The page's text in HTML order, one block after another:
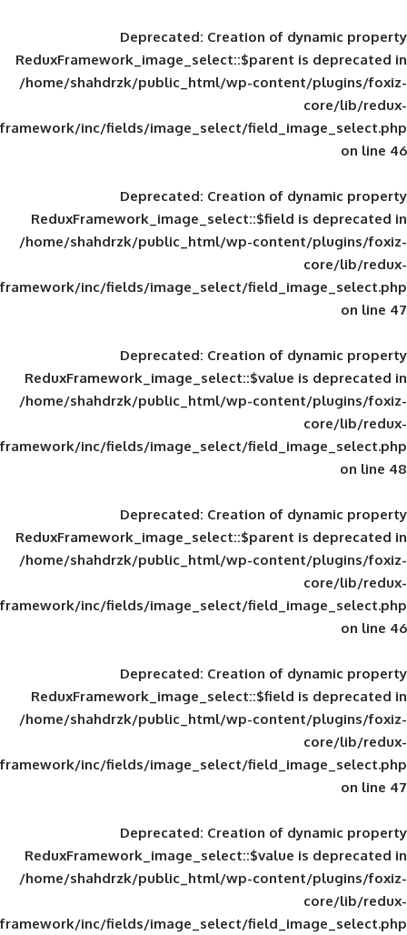
Deprecated: Creation of
ReduxFramework_image_select::$parent
/home/shahdrzk/public_html/wp-
framework/inc/fields/image_select/
Deprecated: Creation of
ReduxFramework_image_select::$field
/home/shahdrzk/public_html/wp-
framework/inc/fields/image_select/
Deprecated: Creation of
ReduxFramework_image_select::$value
/home/shahdrzk/public_html/wp-
framework/inc/fields/image_select/
Deprecated: Creation of
ReduxFramework_image_select::$parent
/home/shahdrzk/public_html/wp-
framework/inc/fields/image_select/
Deprecated: Creation of
ReduxFramework_image_select::$field
/home/shahdrzk/public_html/wp-
framework/inc/fields/image_select/
Deprecated: Creation of
ReduxFramework_image_select::$value
/home/shahdrzk/public_html/wp-
framework/inc/fields/image_select/